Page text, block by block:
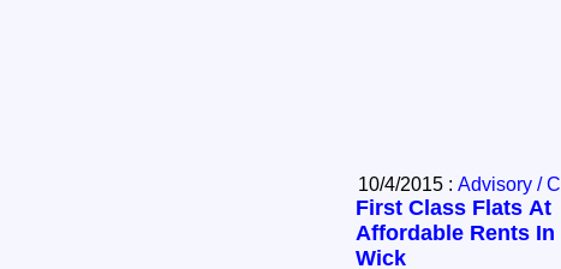
10/4/2015 : Advisory /
First Class Flats At
Affordable Rents In
Wick